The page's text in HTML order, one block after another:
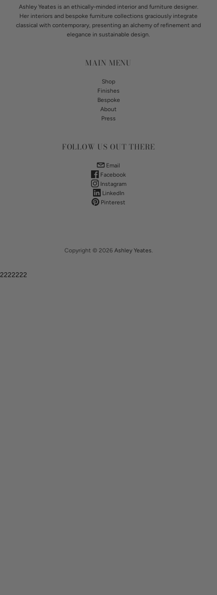
Ashley Yeates is an ethically-minded interior and furniture designer.
Her interiors and bespoke furniture collections graciously integrate
classical with contemporary, presenting an alchemy of refinement and
elegance in sustainable design.
MAIN MENU
Shop
Finishes
Bespoke
About
Press
FOLLOW US OUT THERE
Email
Facebook
Instagram
LinkedIn
Pinterest
Copyright © 2026 Ashley Yeates.
2222222